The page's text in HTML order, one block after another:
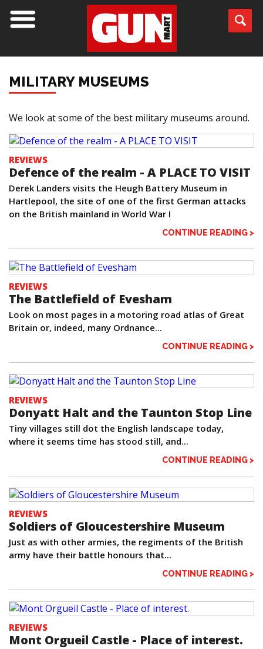
MILITARY MUSEUMS
We look at some of the best military museums around.
REVIEWS
Defence of the realm - A PLACE TO VISIT
Derek Landers visits the Heugh Battery Museum in
Hartlepool, the site of one of the first German attacks
on the British mainland in World War I
CONTINUE READING >
REVIEWS
The Battlefield of Evesham
Look on most pages in a motoring road atlas of Great
Britain or, indeed, many Ordnance...
CONTINUE READING >
REVIEWS
Donyatt Halt and the Taunton Stop Line
Tiny villages still dot the English landscape today,
where it seems time has stood still, and...
CONTINUE READING >
REVIEWS
Soldiers of Gloucestershire Museum
Just as with other armies, the regiments of the British
army have their battle honours that...
CONTINUE READING >
REVIEWS
Mont Orgueil Castle - Place of interest.